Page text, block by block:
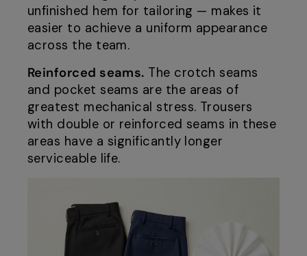
unfinished hem for tailoring — makes it
easier to achieve a uniform appearance
across the team.
Reinforced seams. The crotch seams
and pocket seams are the areas of
greatest mechanical stress. Trousers
with double or reinforced seams in these
areas have a significantly longer
serviceable life.